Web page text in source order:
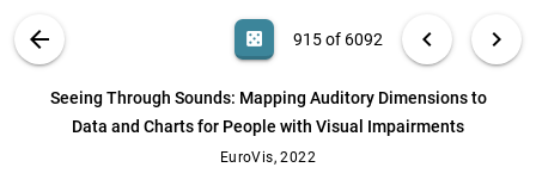
ABOUT
arrow_back casino 915 of 6092 chevron_left chevron_right
Seeing Through Sounds: Mapping Auditory Dimensions to
Data and Charts for People with Visual Impairments
EuroVis, 2022
Search (Title, Author, Abstract) Aa [.*] search 6092
Rich Screen Reader Experiences for Accessible
Data Visualization
JiWoong Jang, Daniel Hajas, Arvind
Satyanarayan
EuroVis, 2022 [914]
emoji_events
Seeing Through Sounds: Mapping Auditory
Dimensions to Data and Charts for People
EuroVis, 2022